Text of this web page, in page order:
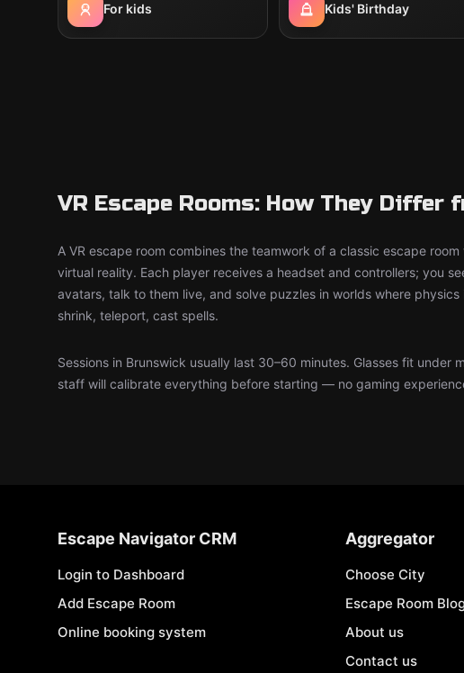
For kids Kids' Birthday
VR Escape Rooms: How They Differ
A VR escape room combines the teamwork of a classic escape
virtual reality. Each player receives a headset and controllers; you
avatars, talk to them live, and solve puzzles in worlds where
shrink, teleport, cast spells.
Sessions in Brunswick usually last 30–60 minutes. Glasses fit under
staff will calibrate everything before starting — no gaming
Escape Navigator CRM
Login to Dashboard
Add Escape Room
Online booking system
Aggregator
Choose City
Escape Room
About us
Contact us